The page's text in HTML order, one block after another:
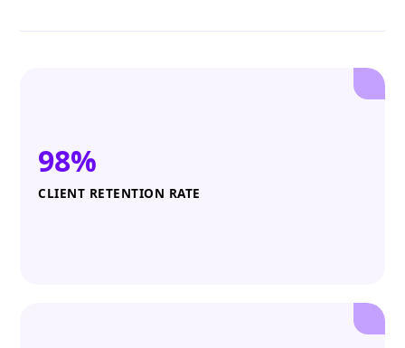
98%
CLIENT RETENTION RATE